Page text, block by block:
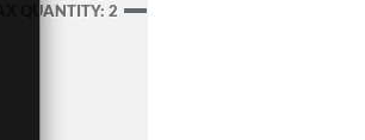
QUANTITY: 2